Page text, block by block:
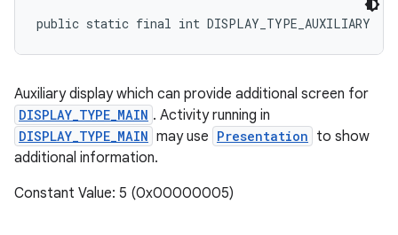
public static final int DISPLAY_TYPE_AUXILIARY
Auxiliary display which can provide additional screen for
DISPLAY_TYPE_MAIN . Activity running in
DISPLAY_TYPE_MAIN may use Presentation to show
additional information.
Constant Value: 5 (0x00000005)